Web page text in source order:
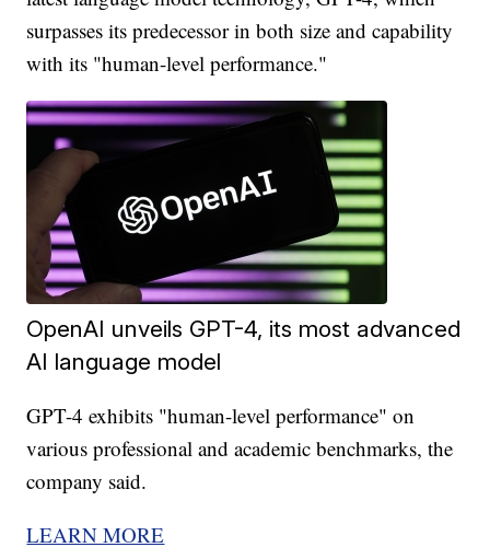
surpasses its predecessor in both size and capability
with its "human-level performance."
OpenAI unveils GPT-4, its most advanced
AI language model
GPT-4 exhibits "human-level performance" on
various professional and academic benchmarks, the
company said.
LEARN MORE